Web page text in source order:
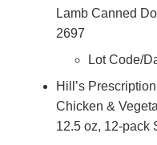
Lamb Canned
2697
Lot Code/
Hill’s
Chicken &
12.5 oz, 12-pack